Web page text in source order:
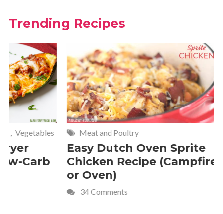
Trending Recipes
Meat and Poultry
Easy Dutch Oven Sprite
Chicken Recipe (Campfire
34 Comments